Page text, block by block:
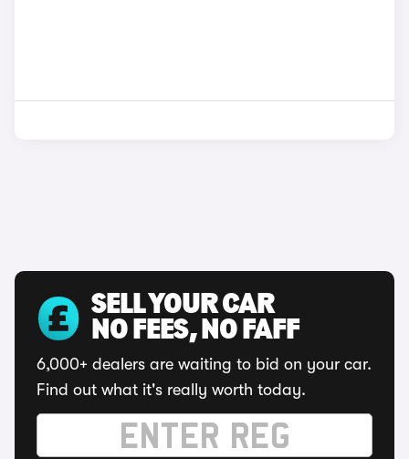
SELL YOUR CAR
NO FEES, NO FAFF
6,000+ dealers are waiting to bid on your car.
Find out what it's really worth today.